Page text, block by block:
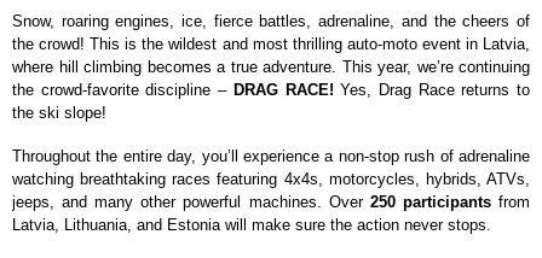
Snow, roaring engines, ice, fierce battles, adrenaline, and the cheers of
the crowd! This is the wildest and most thrilling auto-moto event in Latvia,
where hill climbing becomes a true adventure. This year, we’re continuing
the crowd-favorite discipline – DRAG RACE! Yes, Drag Race returns to
the ski slope!
Throughout the entire day, you’ll experience a non-stop rush of adrenaline
watching breathtaking races featuring 4x4s, motorcycles, hybrids, ATVs,
jeeps, and many other powerful machines. Over 250 participantsfrom
Latvia, Lithuania, and Estonia will make sure the action never stops.